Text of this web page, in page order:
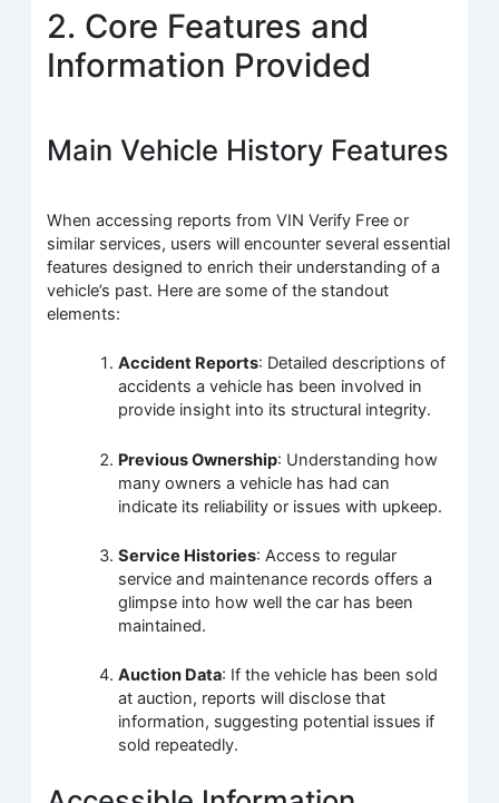
2. Core Features and
Information Provided
Main Vehicle History Features
When accessing reports from VIN Verify Free or
similar services, users will encounter several essential
features designed to enrich their understanding of a
vehicle’s past. Here are some of the standout
elements:
Accident Reports: Detailed descriptions of
accidents a vehicle has been involved in
provide insight into its structural integrity.
Previous Ownership: Understanding how
many owners a vehicle has had can
indicate its reliability or issues with upkeep.
Service Histories: Access to regular
service and maintenance records offers a
glimpse into how well the car has been
maintained.
Auction Data: If the vehicle has been sold
at auction, reports will disclose that
information, suggesting potential issues if
sold repeatedly.